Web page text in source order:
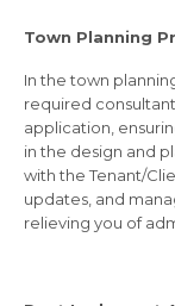
Town Planning
In the town
required
application,
in the design and
with the Tenant/
updates, and
relieving you of